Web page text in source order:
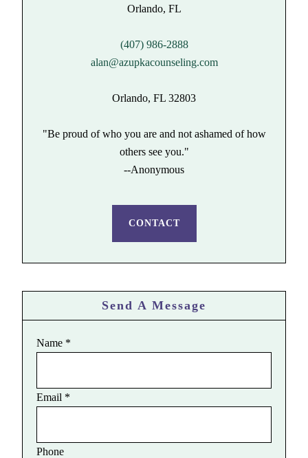
(407) 986-2888
alan@azupkacounseling.com
Orlando, FL 32803
"Be proud of who you are and not ashamed of how
others see you."
--Anonymous
CONTACT
Send A Message
Name *
Email *
Phone